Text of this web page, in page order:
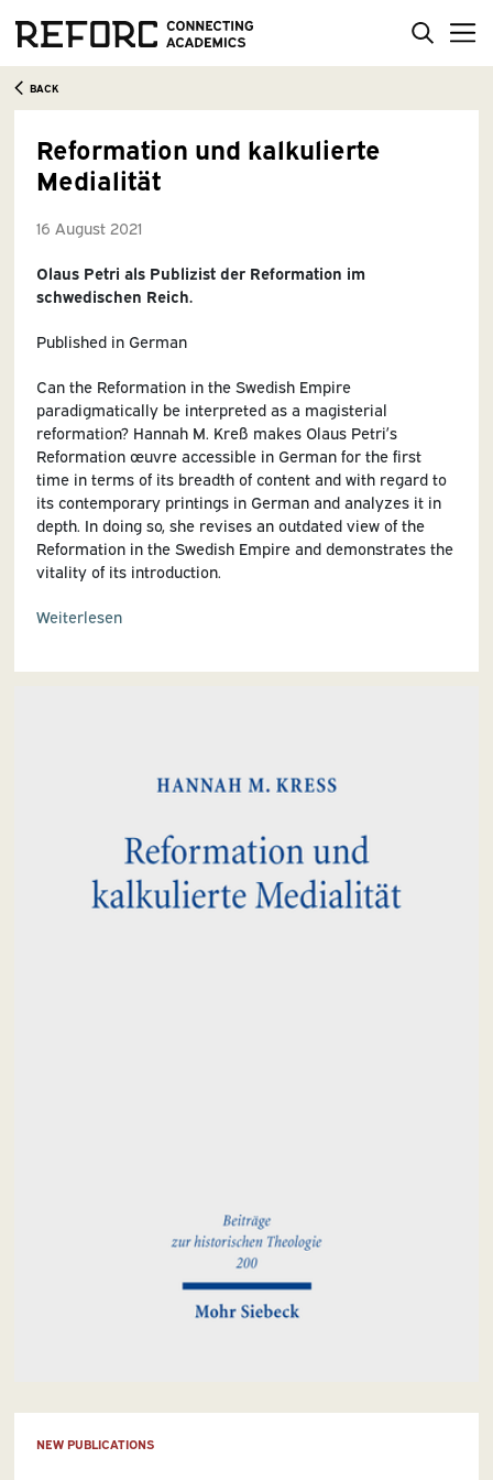
BACK
Reformation und kalkulierte
Medialität
16 August 2021
Olaus Petri als Publizist der Reformation im
schwedischen Reich.
Published in German
Can the Reformation in the Swedish Empire
paradigmatically be interpreted as a magisterial
reformation? Hannah M. Kreß makes Olaus Petri’s
Reformation œuvre accessible in German for the first
time in terms of its breadth of content and with regard to
its contemporary printings in German and analyzes it in
depth. In doing so, she revises an outdated view of the
Reformation in the Swedish Empire and demonstrates the
vitality of its introduction.
Weiterlesen
NEW PUBLICATIONS